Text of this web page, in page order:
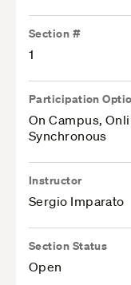
Section #
1
Participation
On Campus,
Synchronous
Instructor
Sergio Imparato
Section Status
Open